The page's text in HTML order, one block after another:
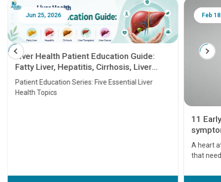
Jun 25, 2026
Liver Health Patient Education Guide:
Fatty Liver, Hepatitis, Cirrhosis, Liver
Transplant and Liver Cancer
Patient Education Series: Five Essential Liver
Health Topics
Feb
11
A heart
that
before